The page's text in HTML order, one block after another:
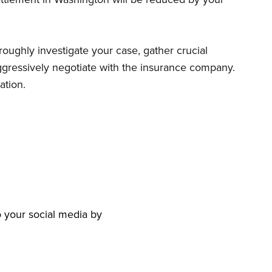
investigate your case, gather crucial
negotiate with the insurance company.
social media by